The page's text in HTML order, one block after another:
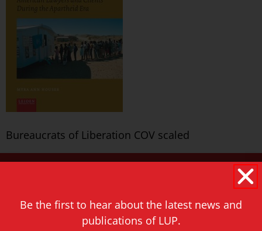
Bureaucrats of Liberation COV scaled
Be the first to hear about the latest news and
publications of LUP.